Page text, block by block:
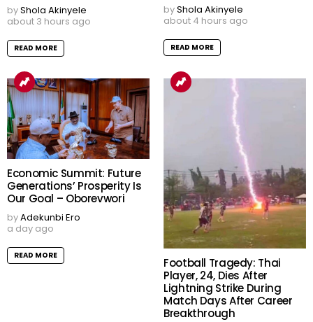
byShola Akinyele
about 3 hours ago
READ MORE
byShola Akinyele
about 4 hours ago
READ MORE
Economic Summit: Future
Generations’ Prosperity Is
Our Goal – Oborevwori
byAdekunbi Ero
a day ago
READ MORE
Football Tragedy: Thai
Player, 24, Dies After
Lightning Strike During
Match Days After Career
Breakthrough